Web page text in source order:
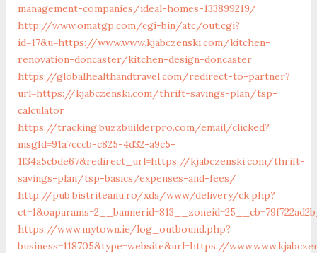
management-companies/ideal-homes-133899219/
http://www.omatgp.com/cgi-bin/atc/out.cgi?
id=17&u=https://www.www.kjabczenski.com/kitchen-
renovation-doncaster/kitchen-design-doncaster
https://globalhealthandtravel.com/redirect-to-partner?
url=https://kjabczenski.com/thrift-savings-plan/tsp-
calculator
https://tracking.buzzbuilderpro.com/email/clicked?
msgId=91a7cccb-c825-4d32-a9c5-
1f34a5cbde67&redirect_url=https://kjabczenski.com/thrift-
savings-plan/tsp-basics/expenses-and-fees/
http://pub.bistriteanu.ro/xds/www/delivery/ck.php?
https://www.mytown.ie/log_outbound.php?
business=118705&type=website&url=https://